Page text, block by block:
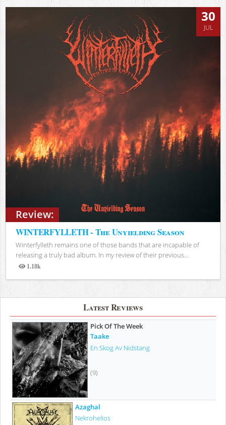
Review:
30
JUL
WINTERFYLLETH - The Unyielding Season
Winterfylleth remains one of those bands that are incapable of
releasing a truly bad album. In my review of their previous...
1.18k
Views
Latest Reviews
Pick Of The Week
Taake
En Skog Av Nidstang
(9)
Azaghal
Nekrohelios